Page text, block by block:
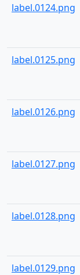
label.0124.png
label.0125.png
label.0126.png
label.0127.png
label.0128.png
label.0129.png